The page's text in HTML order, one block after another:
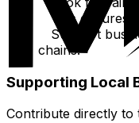
This ensures
Support
chains.
Supporting Local
Contribute directly to